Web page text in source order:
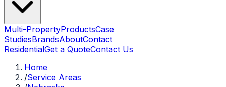
Multi-PropertyProductsCase
StudiesBrandsAboutContact
ResidentialGet a QuoteContact Us
Home
/Service Areas